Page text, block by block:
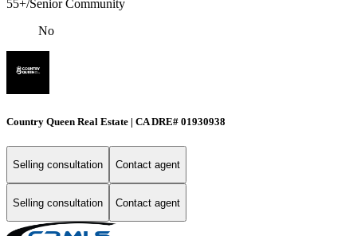
55+/Senior Community
No
Country Queen Real Estate | CA DRE# 01930938
Selling consultation Contact agent
Selling consultation Contact agent